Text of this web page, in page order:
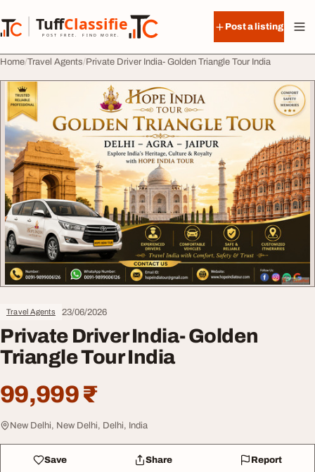
TuffClassified
POST FREE. FIND MORE.
TuffClassified
Post a listing
Home Travel Agents Private Driver India- Golden Triangle Tour India
Travel Agents 23/06/2026
Private Driver India- Golden
Triangle Tour India
99,999 ₹
New Delhi, New Delhi, Delhi, India
Save Share Report